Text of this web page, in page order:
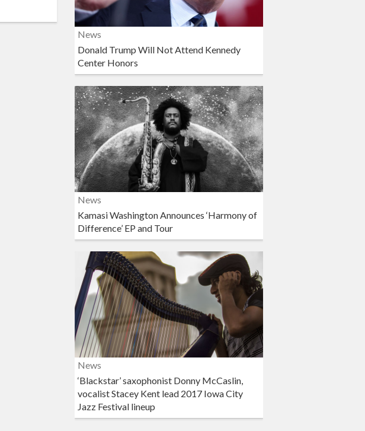
News
Donald Trump Will Not Attend Kennedy
Center Honors
News
Kamasi Washington Announces ‘Harmony of
Difference’ EP and Tour
News
‘Blackstar’ saxophonist Donny McCaslin,
vocalist Stacey Kent lead 2017 Iowa City
Jazz Festival lineup